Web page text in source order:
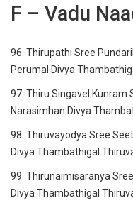
F – Vadu
96. Thirupathi Sree
Perumal Divya
97. Thiru Singavel Kunram
Narasimhan Divya
98. Thiruvayodya Sree
Divya Thambathigal
99. Thirunaimisaranya
Divya Thambathigal